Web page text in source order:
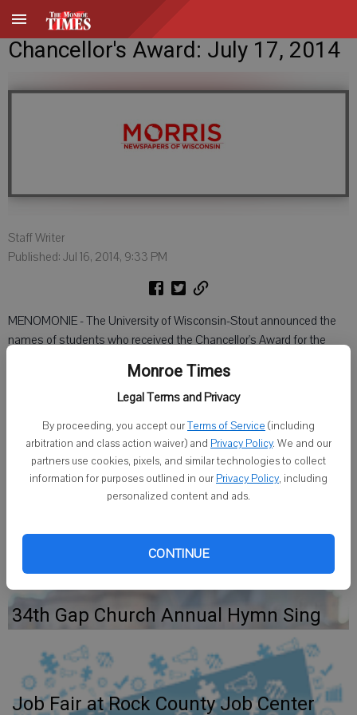
Monroe Times
Legal Terms and Privacy
By proceeding, you accept ourTerms of Service (including
arbitration and class action waiver) and Privacy Policy. We and our
partners use cookies, pixels, and similar technologies to collect
information for purposes outlined in our Privacy Policy, including
personalized content and ads.
CONTINUE
Chancellor's Award: July 17, 2014
Staff Writer
Published: Jul 16, 2014, 9:33 PM
MENOMONIE - The University of Wisconsin-Stout announced the
names of students who received the Chancellor's Award for the
Area students included: Courtney Emberson, Argyle; Tabitha
Harnack, Brodhead; Jacob Suelflow, Brodhead; Brooke Zimmerman,
Browntown; Matthias Eiserman, Monroe; John Hayes, Monroe;
Aaron Webster, Monticello.
The award is presented to students who have a GPA of 3.5 or
34th Gap Church Annual Hymn Sing
Job Fair at Rock County Job Center